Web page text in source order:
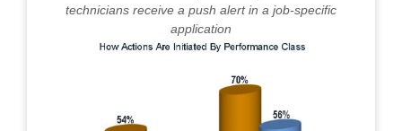
technicians receive a push alert in a job-specific
application